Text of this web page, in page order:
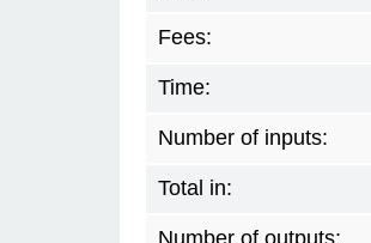
Fees:
Time:
Number of inputs:
Total in:
Number of outputs: